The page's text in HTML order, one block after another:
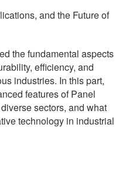
and the Future of
the fundamental aspects
efficiency, and
industries. In this part,
features of Panel
sectors, and what
technology in industrial